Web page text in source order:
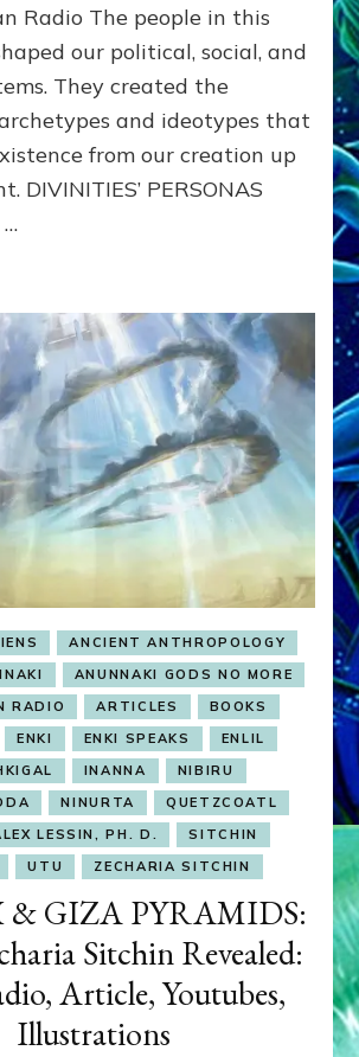
Radio The people in this
our political, social, and
They created the
and ideotypes that
from our creation up
DIVINITIES’ PERSONAS
…
ANCIENT ANTHROPOLOGY
ANUNNAKI GODS NO MORE
RADIO
ARTICLES
BOOKS
ENKI ENKI SPEAKS
ENLIL
INANNA
NIBIRU
NINURTA
QUETZCOATL
LESSIN, PH. D.
SITCHIN
UTU ZECHARIA SITCHIN
& GIZA PYRAMIDS:
Sitchin Revealed:
Article, Youtubes,
Illustrations